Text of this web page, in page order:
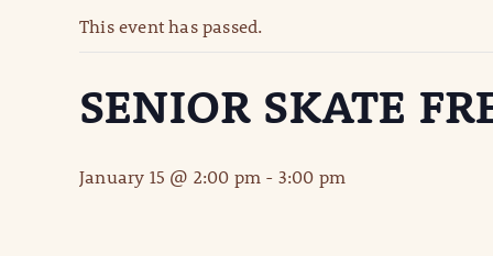
This event has passed.
SENIOR SKATE
January 15 @ 2:00 pm - 3:00 pm